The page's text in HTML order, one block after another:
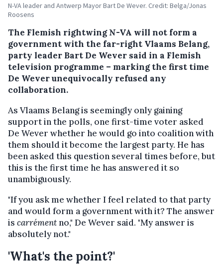
N-VA leader and Antwerp Mayor Bart De Wever. Credit: Belga/Jonas
Roosens
The Flemish rightwing N-VA will not form a
government with the far-right Vlaams Belang,
party leader Bart De Wever said in a Flemish
television programme – marking the first time
De Wever unequivocally refused any
collaboration.
As Vlaams Belang is seemingly only gaining
support in the polls, one first-time voter asked
De Wever whether he would go into coalition with
them should it become the largest party. He has
been asked this question several times before, but
this is the first time he has answered it so
unambiguously.
"If you ask me whether I feel related to that party
and would form a government with it? The answer
is carrémentno," De Wever said. "My answer is
absolutely not."
'What's the point?'